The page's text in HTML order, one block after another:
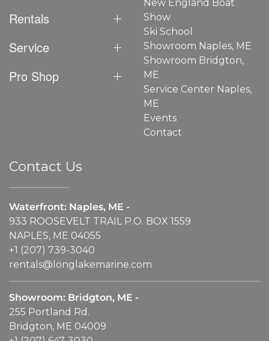
Rentals
Service
Pro Shop
New England Boat
Show
Ski School
Showroom Naples, ME
Showroom Bridgton,
ME
Service Center Naples,
ME
Events
Contact
Contact Us
Waterfront: Naples, ME -
933 ROOSEVELT TRAIL P.O. BOX 1559
NAPLES, ME 04055
+1 (207) 739-3040
rentals@longlakemarine.com
Showroom: Bridgton, ME -
255 Portland Rd.
Bridgton, ME 04009